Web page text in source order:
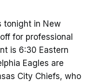
tonight in New
for professional
is 6:30 Eastern
Eagles are
City Chiefs, who